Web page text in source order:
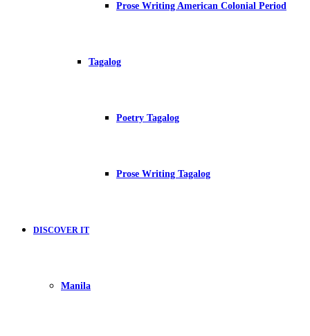
Prose Writing American Colonial Period
Tagalog
Poetry Tagalog
Prose Writing Tagalog
DISCOVER IT
Manila